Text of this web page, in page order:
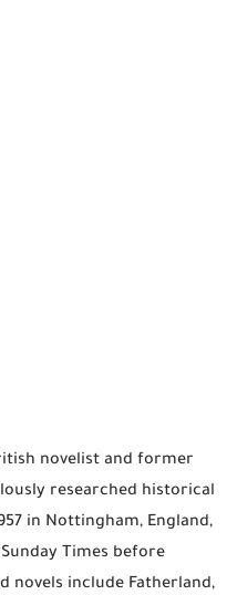
novelist and former
researched historical
in Nottingham, England,
Times before
novels include Fatherland,